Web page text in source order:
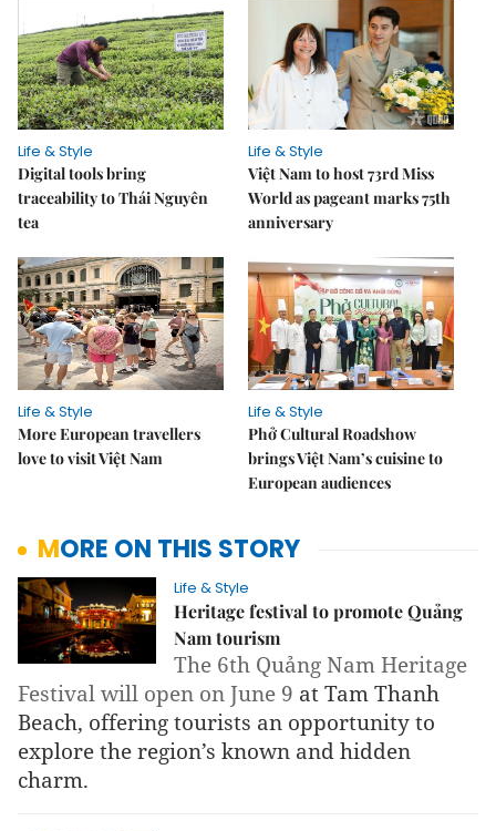
Life & Style
Digital tools bring
traceability to Thái Nguyên
tea
Life & Style
Việt Nam to host 73rd Miss
World as pageant marks 75th
anniversary
Life & Style
More European travellers
love to visit Việt Nam
Life & Style
Phở Cultural Roadshow
brings Việt Nam’s cuisine to
European audiences
MORE ON THIS STORY
Life & Style
Heritage festival to promote Quảng
Nam tourism
The 6th Quảng Nam Heritage
Festival will open on June 9 at Tam Thanh
Beach, offering tourists an opportunity to
explore the region’s known and hidden
charm.